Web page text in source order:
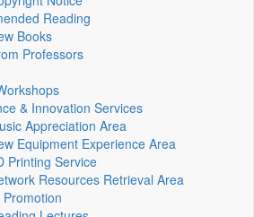
Reading
Books
Professors
& Innovation Services
Appreciation Area
Equipment Experience Area
Printing Service
Resources Retrieval Area